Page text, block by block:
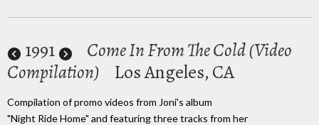
1991
Come In From The Cold (Video
Compilation)
Los Angeles, CA
Compilation of promo videos from Joni's album
"Night Ride Home" and featuring three tracks from her